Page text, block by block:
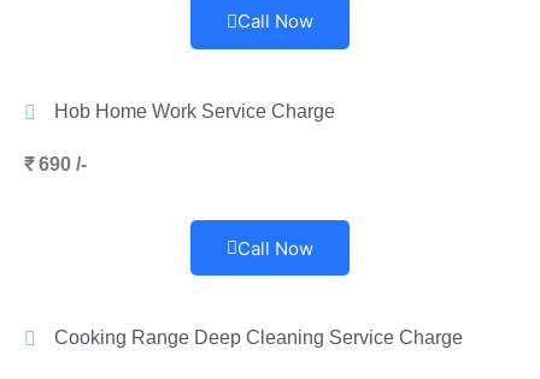
Call Now
Hob Home Work Service Charge
₹ 690 /-
Call Now
Cooking Range Deep Cleaning Service Charge